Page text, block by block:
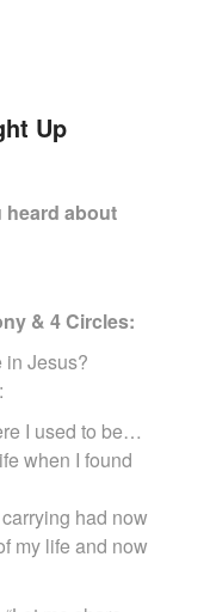
Up
heard about
& 4 Circles:
in Jesus?
I used to be…
when I found
had now
my life and now